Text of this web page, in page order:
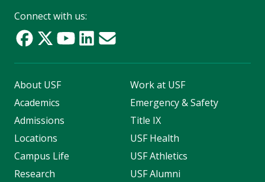
Connect with us:
About USF
Academics
Admissions
Locations
Campus Life
Research
Work at USF
Emergency & Safety
Title IX
USF Health
USF Athletics
USF Alumni